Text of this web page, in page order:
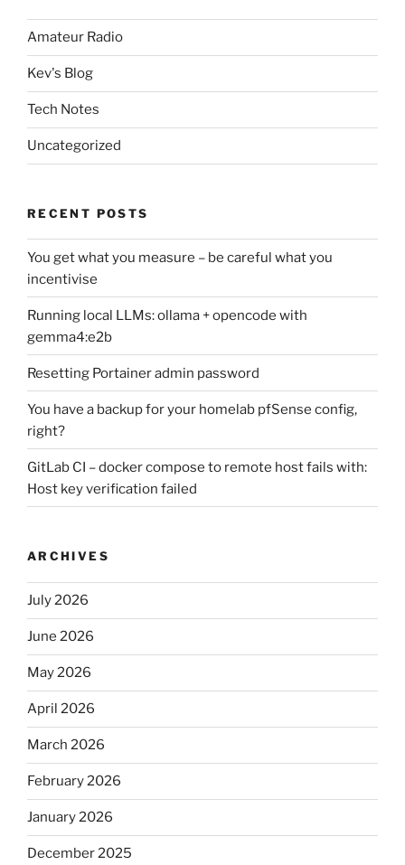
Amateur Radio
Kev's Blog
Tech Notes
Uncategorized
RECENT POSTS
You get what you measure – be careful what you
incentivise
Running local LLMs: ollama + opencode with
gemma4:e2b
Resetting Portainer admin password
You have a backup for your homelab pfSense config,
right?
GitLab CI – docker compose to remote host fails with:
Host key verification failed
ARCHIVES
July 2026
June 2026
May 2026
April 2026
March 2026
February 2026
January 2026
December 2025